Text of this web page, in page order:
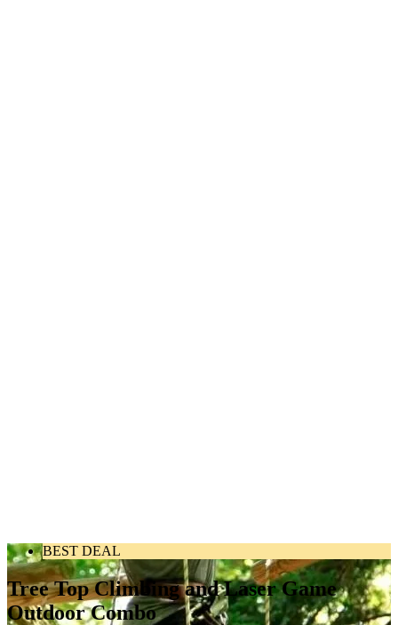
BEST DEAL
Tree Top Climbing and Laser Game
Outdoor Combo